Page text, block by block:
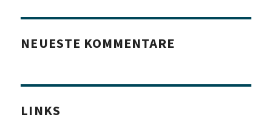
NEUESTE KOMMENTARE
LINKS